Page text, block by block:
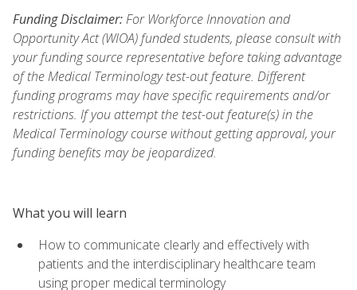
Funding Disclaimer:For Workforce Innovation and
Opportunity Act (WIOA) funded students, please consult with
your funding source representative before taking advantage
of the Medical Terminology test-out feature. Different
funding programs may have specific requirements and/or
restrictions. If you attempt the test-out feature(s) in the
Medical Terminology course without getting approval, your
funding benefits may be jeopardized.
What you will learn
How to communicate clearly and effectively with
patients and the interdisciplinary healthcare team
using proper medical terminology